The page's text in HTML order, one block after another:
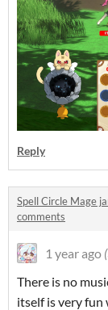
Reply
Spell Circle Mage
comments
1 year ago
There is no
itself is very fun